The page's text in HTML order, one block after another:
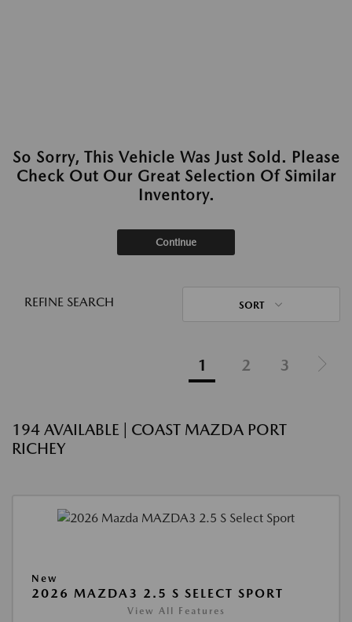
So Sorry, This Vehicle Was Just Sold. Please
Check Out Our Great Selection Of Similar
Inventory.
Continue
REFINE SEARCH SORT
1 2 3
194 AVAILABLE | COAST MAZDA PORT
RICHEY
New
2026 MAZDA3 2.5 S SELECT SPORT
View All Features